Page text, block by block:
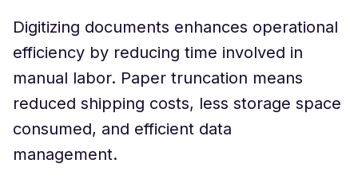
Digitizing documents enhances operational
efficiency by reducing time involved in
manual labor. Paper truncation means
reduced shipping costs, less storage space
consumed, and efficient data
management.